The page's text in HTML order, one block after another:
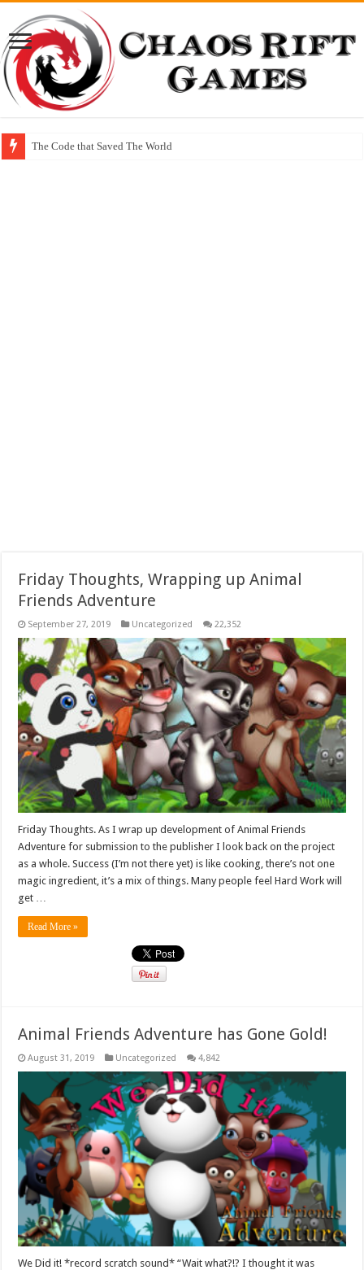
The Code that Saved The World
Friday Thoughts, Wrapping up Animal
Friends Adventure
September 27, 2019 Uncategorized 22,352
Friday Thoughts. As I wrap up development of Animal Friends
Adventure for submission to the publisher I look back on the project
as a whole. Success (I’m not there yet) is like cooking, there’s not one
magic ingredient, it’s a mix of things. Many people feel Hard Work will
get …
Read More »
Animal Friends Adventure has Gone Gold!
August 31, 2019 Uncategorized 4,842
We Did it! *record scratch sound* “Wait what?!? I thought it was